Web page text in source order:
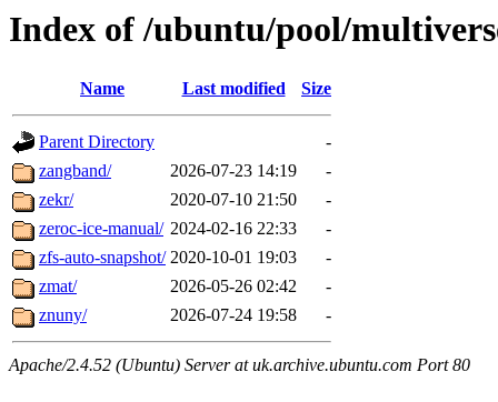
Index of /ubuntu/pool/
Name Last modified Size
Parent Directory
-
zangband/
2026-07-23 14:19
-
zekr/
2020-07-10 21:50
-
zeroc-ice-manual/ 2024-02-16 22:33
-
zfs-auto-snapshot/ 2020-10-01 19:03
-
zmat/
2026-05-26 02:42
-
znuny/
2026-07-24 19:58 -
Apache/2.4.52 (Ubuntu) Server at uk.archive.ubuntu.com Port 80